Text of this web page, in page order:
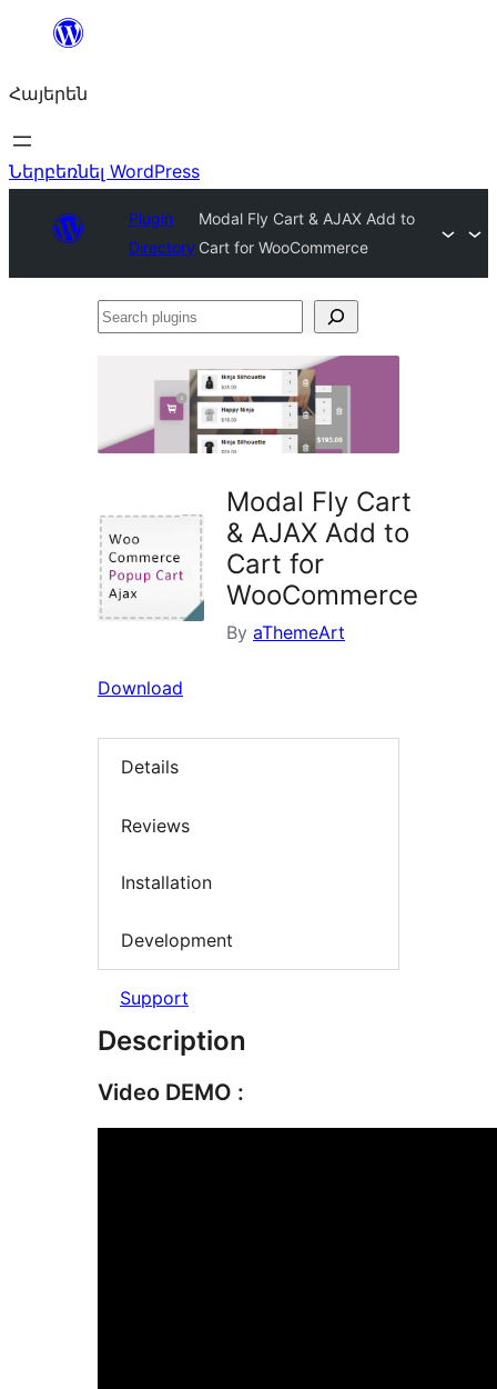
Անցնել
Հայերեն
Ներբեռնել WordPress
Plugin
Directory
Modal Fly Cart & AJAX Add to
Cart for WooCommerce
Search
Modal Fly Cart
& AJAX Add to
Cart for
WooCommerce
By aThemeArt
Download
Details
Reviews
Installation
Development
Support
Description
Video DEMO :